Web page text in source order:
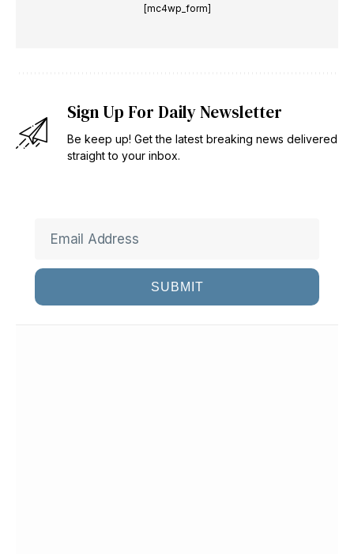
[mc4wp_form]
Sign Up For Daily Newsletter
Be keep up! Get the latest breaking news delivered
straight to your inbox.
SUBMIT